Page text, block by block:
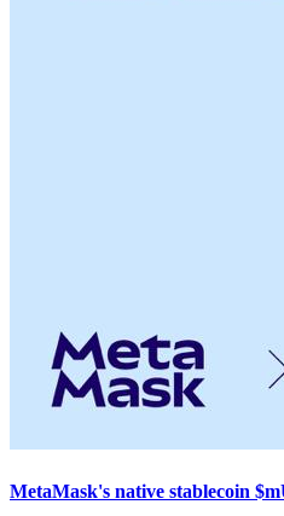
MetaMask's native stablecoin